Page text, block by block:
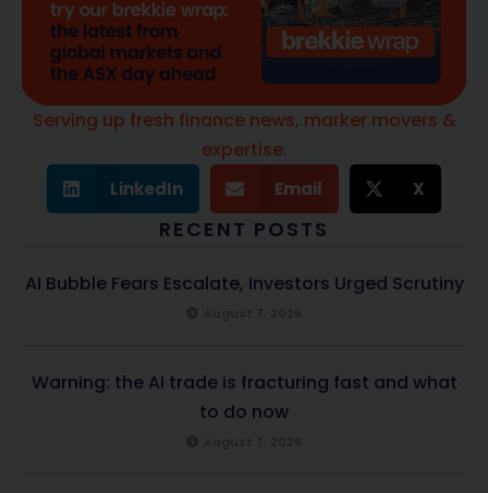
Serving up fresh finance news, marker movers &
expertise.
LinkedIn Email X
RECENT POSTS
AI Bubble Fears Escalate, Investors Urged Scrutiny
Warning: the AI trade is fracturing fast and what
to do now